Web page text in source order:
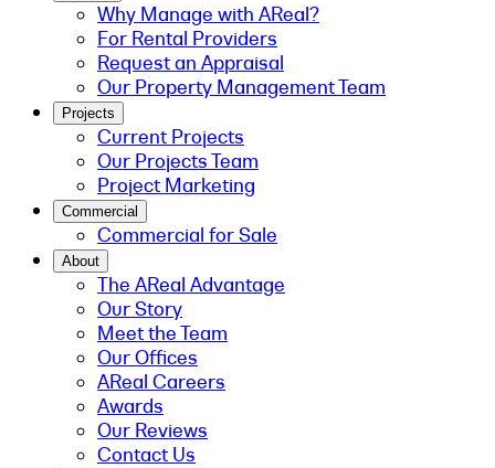
Why Manage with AReal?
For Rental Providers
Request an Appraisal
Our Property Management Team
Projects
Current Projects
Our Projects Team
Project Marketing
Commercial
Commercial for Sale
About
The AReal Advantage
Our Story
Meet the Team
Our Offices
AReal Careers
Awards
Our Reviews
Contact Us